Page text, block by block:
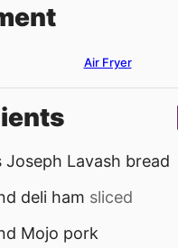
Air Fryer
Joseph Lavash bread
deli ham sliced
Mojo pork